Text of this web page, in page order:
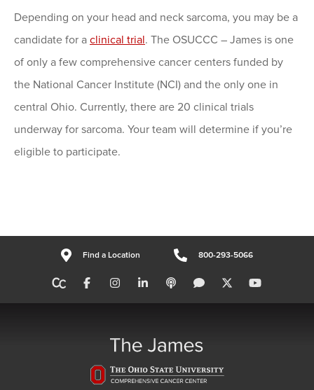
Depending on your head and neck sarcoma, you may be a
candidate for a clinical trial. The OSUCCC – James is one
of only a few comprehensive cancer centers funded by
the National Cancer Institute (NCI) and the only one in
central Ohio. Currently, there are 20 clinical trials
underway for sarcoma. Your team will determine if you’re
eligible to participate.
Find a Location 800-293-5066